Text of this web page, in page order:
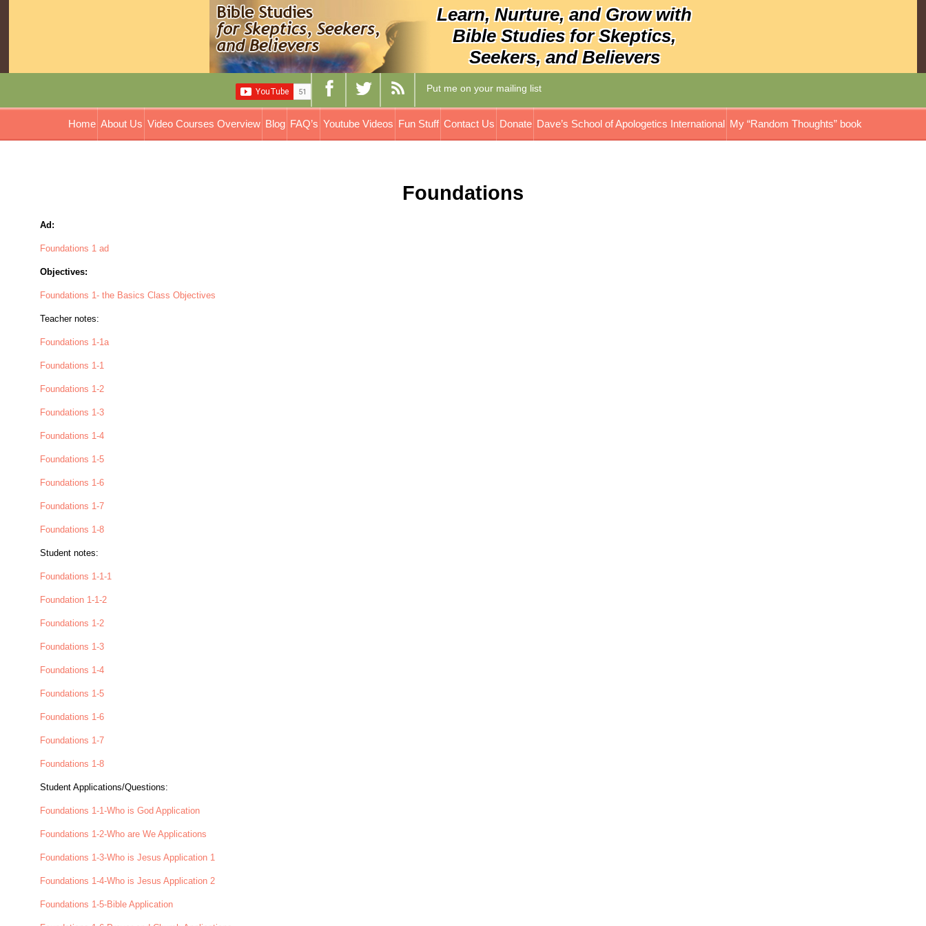
Learn, Nurture, and Grow with
Bible Studies for Skeptics,
Seekers, and Believers
Put me on your mailing list
Home About Us Video Courses Overview Blog FAQ’s Youtube Videos Fun Stuff Contact Us Donate Dave’s School of Apologetics International My “Random Thoughts” book
Foundations
Ad:
Foundations 1 ad
Objectives:
Foundations 1- the Basics Class Objectives
Teacher notes:
Foundations 1-1a
Foundations 1-1
Foundations 1-2
Foundations 1-3
Foundations 1-4
Foundations 1-5
Foundations 1-6
Foundations 1-7
Foundations 1-8
Student notes:
Foundations 1-1-1
Foundation 1-1-2
Foundations 1-2
Foundations 1-3
Foundations 1-4
Foundations 1-5
Foundations 1-6
Foundations 1-7
Foundations 1-8
Student Applications/Questions:
Foundations 1-1-Who is God Application
Foundations 1-2-Who are We Applications
Foundations 1-3-Who is Jesus Application 1
Foundations 1-4-Who is Jesus Application 2
Foundations 1-5-Bible Application